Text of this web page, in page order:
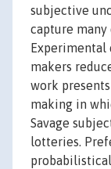
subjective
capture many
Experimental
makers
work
making in
Savage
lotteries.